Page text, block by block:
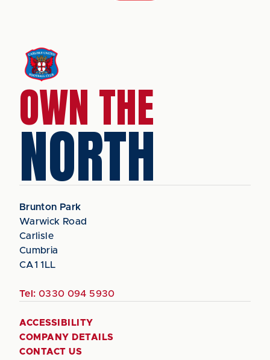
OWN THE
NORTH
Brunton Park
Warwick Road
Carlisle
Cumbria
CA1 1LL
Tel: 0330 094 5930
ACCESSIBILITY
COMPANY DETAILS
CONTACT US